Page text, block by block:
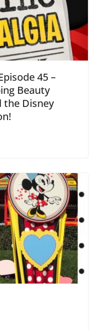
45 –
Beauty
the Disney